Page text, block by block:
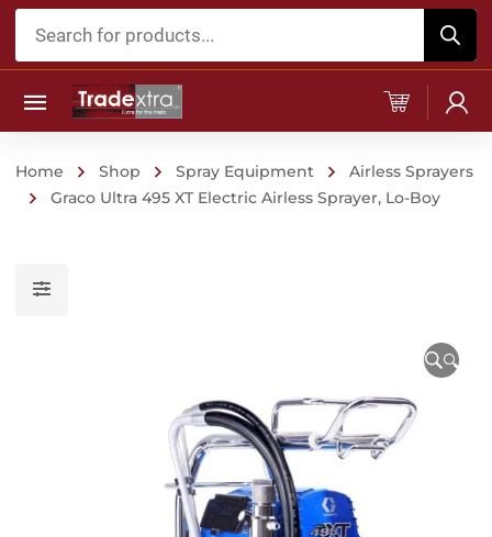
Products
Home Shop Spray Equipment
Airless Sprayers
Graco Ultra 495 XT Electric Airless Sprayer, Lo-Boy
🔍